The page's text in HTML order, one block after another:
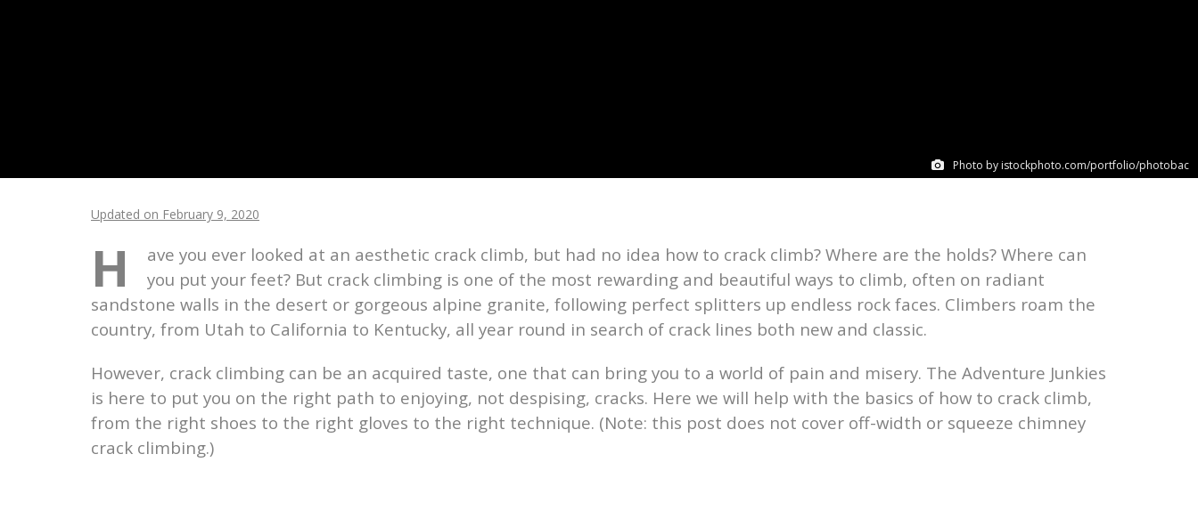
Photo by istockphoto.com/portfolio/photobac
Updated on February 9, 2020
H
ave you ever looked at an aesthetic crack climb, but had no idea how to crack climb? Where are the holds? Where can
you put your feet? But crack climbing is one of the most rewarding and beautiful ways to climb, often on radiant
sandstone walls in the desert or gorgeous alpine granite, following perfect splitters up endless rock faces. Climbers roam the
country, from Utah to California to Kentucky, all year round in search of crack lines both new and classic.
However, crack climbing can be an acquired taste, one that can bring you to a world of pain and misery. The Adventure Junkies
is here to put you on the right path to enjoying, not despising, cracks. Here we will help with the basics of how to crack climb,
from the right shoes to the right gloves to the right technique. (Note: this post does not cover off-width or squeeze chimney
crack climbing.)